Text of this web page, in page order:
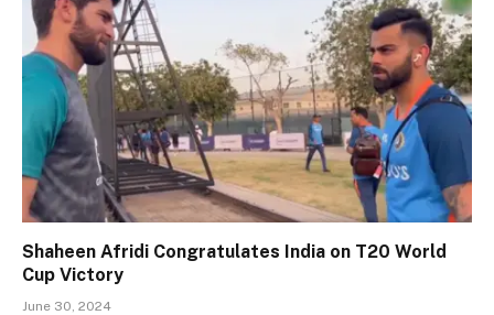
Shaheen Afridi Congratulates India on T20 World
Cup Victory
June 30, 2024